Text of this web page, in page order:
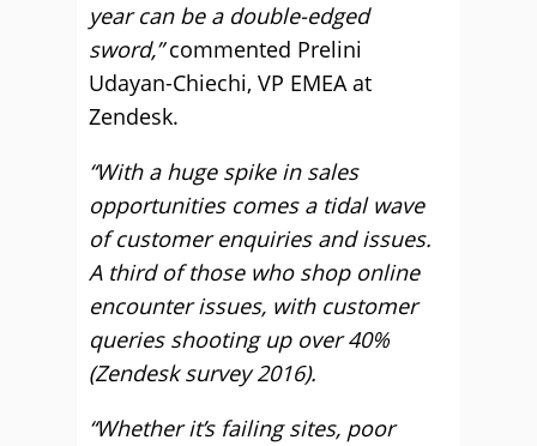
year can be a double-edged
sword,”commented Prelini
Udayan-Chiechi, VP EMEA at
Zendesk.
“With a huge spike in sales
opportunities comes a tidal wave
of customer enquiries and issues.
A third of those who shop online
encounter issues, with customer
queries shooting up over 40%
(Zendesk survey 2016).
“Whether it’s failing sites, poor